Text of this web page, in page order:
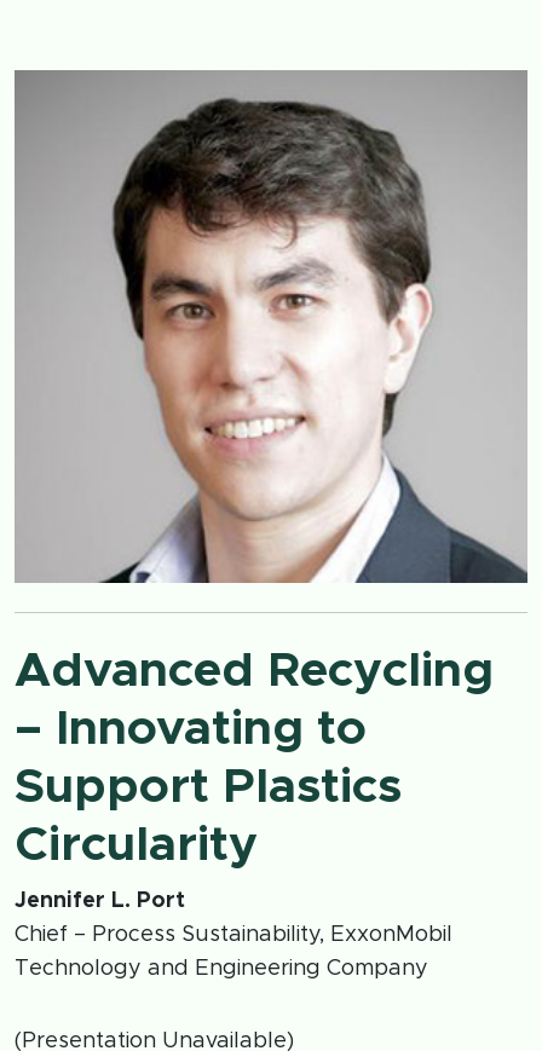
Advanced Recycling
– Innovating to
Support Plastics
Circularity
Jennifer L. Port
Chief – Process Sustainability, ExxonMobil
Technology and Engineering Company
(Presentation Unavailable)